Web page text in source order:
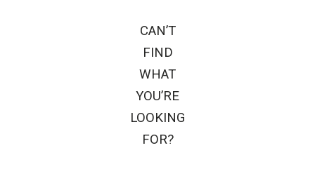
CAN’T
FIND
WHAT
YOU’RE
LOOKING
FOR?